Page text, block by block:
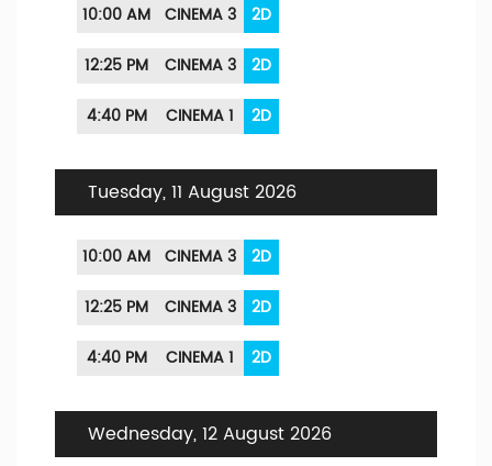
10:00 AM CINEMA 3
2D
12:25 PM
CINEMA 3
2D
4:40 PM
CINEMA 1 2D
Tuesday, 11 August 2026
10:00 AM CINEMA 3
2D
12:25 PM
CINEMA 3
2D
4:40 PM
CINEMA 1 2D
Wednesday, 12 August 2026